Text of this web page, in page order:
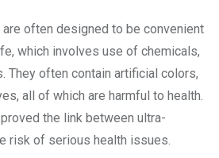
often designed to be convenient
which involves use of chemicals,
They often contain artificial colors,
all of which are harmful to health.
the link between ultra-
risk of serious health issues.